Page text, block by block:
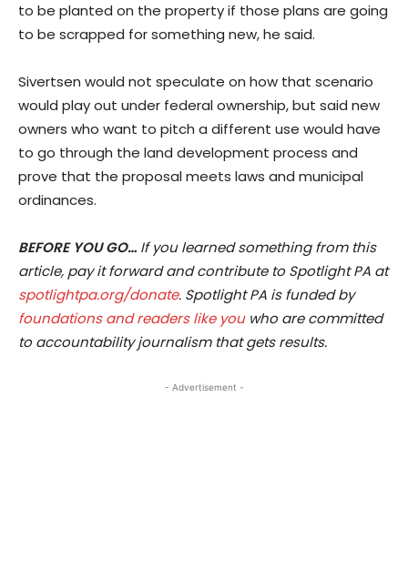
to be planted on the property if those plans are going
to be scrapped for something new, he said.
Sivertsen would not speculate on how that scenario
would play out under federal ownership, but said new
owners who want to pitch a different use would have
to go through the land development process and
prove that the proposal meets laws and municipal
ordinances.
BEFORE YOU GO… If you learned something from this
article, pay it forward and contribute to Spotlight PA at
spotlightpa.org/donate. Spotlight PA is funded by
foundations and readers like youwho are committed
to accountability journalism that gets results.
- Advertisement -